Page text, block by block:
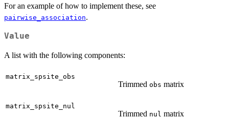
For an example of how to implement these, see
pairwise_association.
Value
A list with the following components:
matrix_spsite_obs
Trimmed obs matrix
matrix_spsite_nul
Trimmed nul matrix